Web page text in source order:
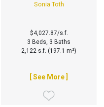
Sonia Toth
$4,027.87/s.f.
3 Beds, 3 Baths
2,122 s.f. (197.1 m²)
[ See More ]